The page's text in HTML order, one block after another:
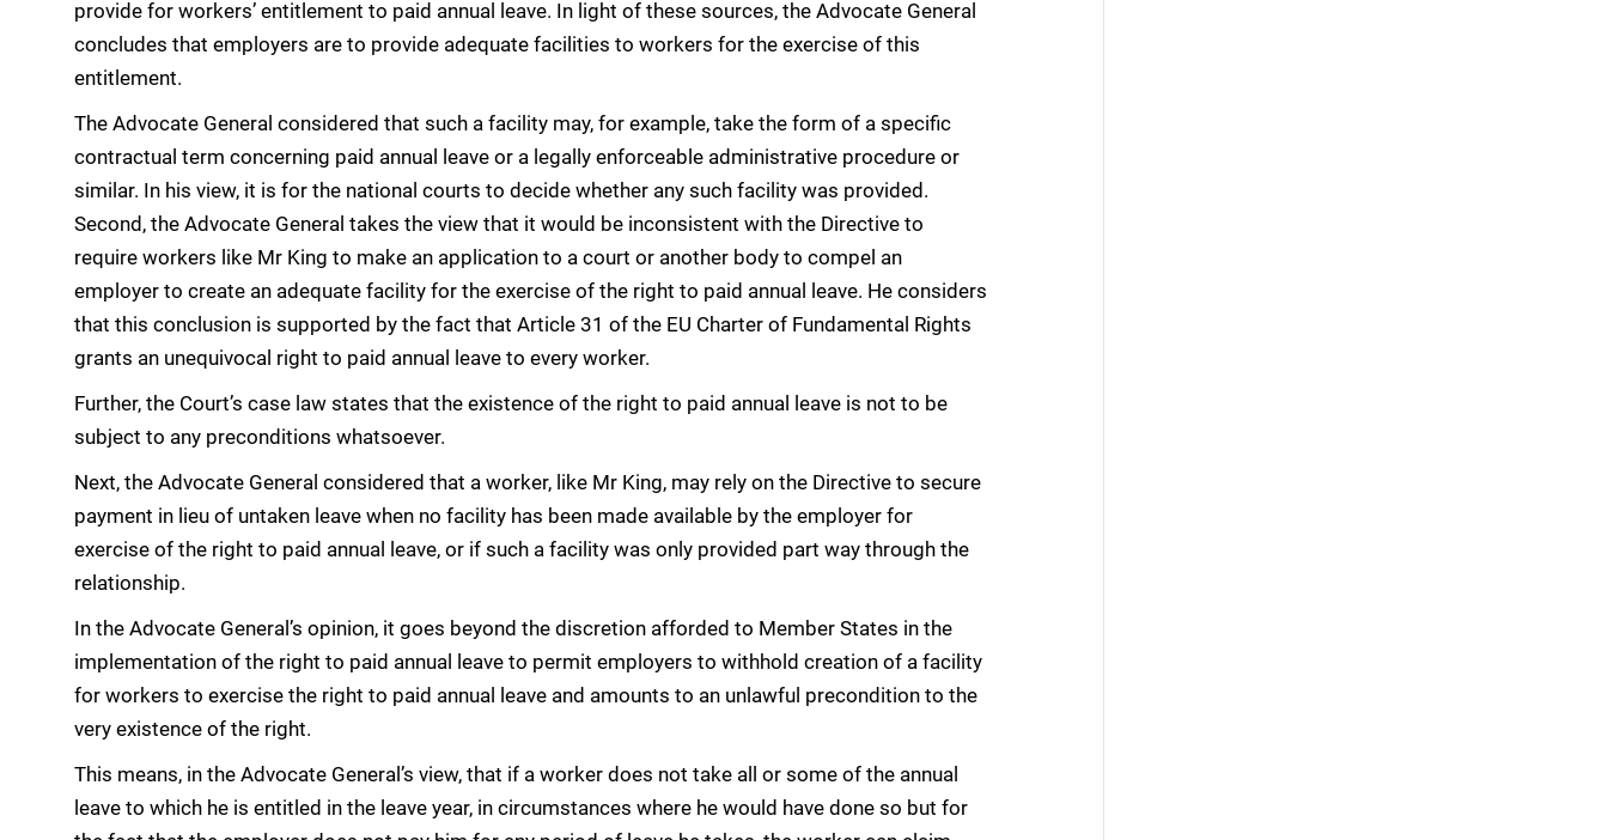
provide for workers’ entitlement to paid annual leave. In light of these sources, the Advocate General
concludes that employers are to provide adequate facilities to workers for the exercise of this
entitlement.
The Advocate General considered that such a facility may, for example, take the form of a specific
contractual term concerning paid annual leave or a legally enforceable administrative procedure or
similar. In his view, it is for the national courts to decide whether any such facility was provided.
Second, the Advocate General takes the view that it would be inconsistent with the Directive to
require workers like Mr King to make an application to a court or another body to compel an
employer to create an adequate facility for the exercise of the right to paid annual leave. He considers
that this conclusion is supported by the fact that Article 31 of the EU Charter of Fundamental Rights
grants an unequivocal right to paid annual leave to every worker.
Further, the Court’s case law states that the existence of the right to paid annual leave is not to be
subject to any preconditions whatsoever.
Next, the Advocate General considered that a worker, like Mr King, may rely on the Directive to secure
payment in lieu of untaken leave when no facility has been made available by the employer for
exercise of the right to paid annual leave, or if such a facility was only provided part way through the
relationship.
In the Advocate General’s opinion, it goes beyond the discretion afforded to Member States in the
implementation of the right to paid annual leave to permit employers to withhold creation of a facility
for workers to exercise the right to paid annual leave and amounts to an unlawful precondition to the
very existence of the right.
This means, in the Advocate General’s view, that if a worker does not take all or some of the annual
leave to which he is entitled in the leave year, in circumstances where he would have done so but for